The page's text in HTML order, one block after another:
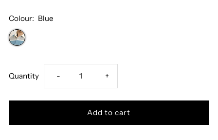
Colour: Blue
Quantity Decrease
quantity
- Increase
quantity
+